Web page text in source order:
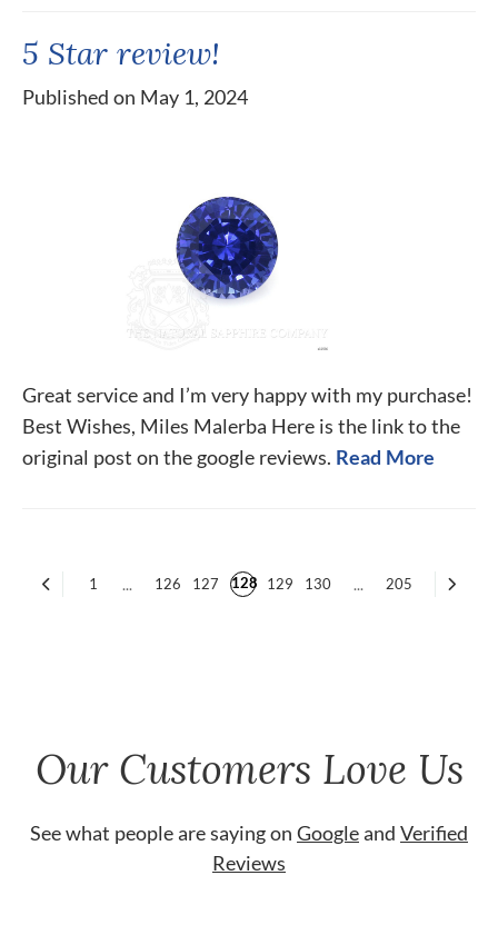
5 Star review!
Published on May 1, 2024
Great service and I’m very happy with my purchase!
Best Wishes, Miles Malerba Here is the link to the
original post on the google reviews. Read More
1 ... 126 127 128 129 130 ... 205
Our Customers Love Us
See what people are saying on Googleand Verified
Reviews